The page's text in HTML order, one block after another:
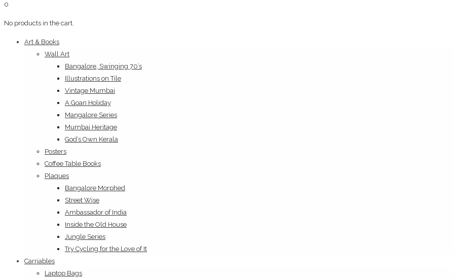
0
No products in the cart.
Art & Books
Wall Art
Bangalore, Swinging 70’s
Illustrations on Tile
Vintage Mumbai
A Goan Holiday
Mangalore Series
Mumbai Heritage
God’s Own Kerala
Posters
Coffee Table Books
Plaques
Bangalore Morphed
Street Wise
Ambassador of India
Inside the Old House
Jungle Series
Try Cycling for the Love of It
Carriables
Laptop Bags